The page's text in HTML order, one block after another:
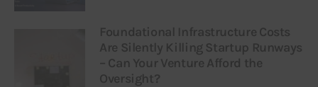
Foundational Infrastructure Costs
Are Silently Killing Startup Runways
– Can Your Venture Afford the
Oversight?